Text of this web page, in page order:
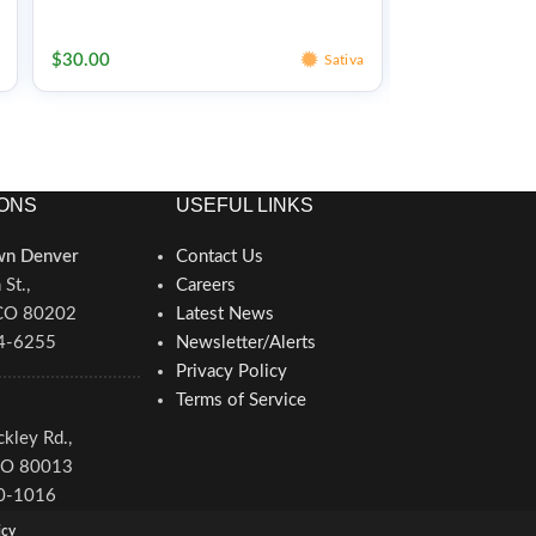
$30.00 Sativa
Denver
80202
6255
Rd.,
80013
1016
USEFUL LINKS
Contact Us
Careers
Latest News
Newsletter/Alerts
Privacy Policy
Terms of Service